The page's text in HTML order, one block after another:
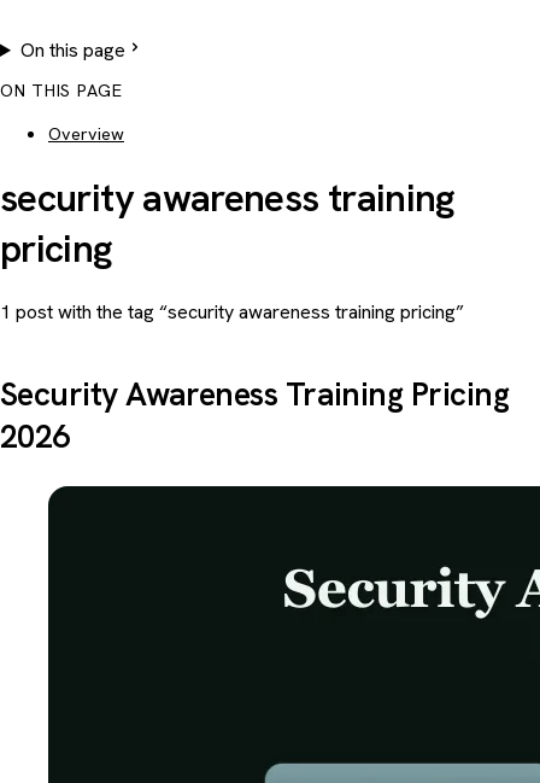
On this page
ON THIS PAGE
Overview
security awareness training
pricing
1 post with the tag “security awareness training pricing”
Security Awareness Training Pricing
2026